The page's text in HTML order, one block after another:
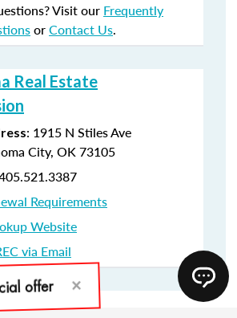
Visit our Frequently
orContact Us.
Real Estate
: 1915 N Stiles Ave
City, OK 73105
Requirements
Website
via Email